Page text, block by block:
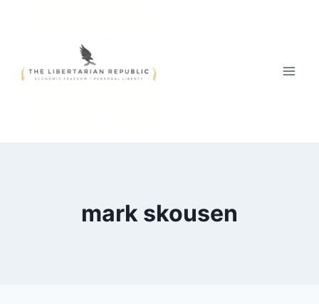
mark skousen